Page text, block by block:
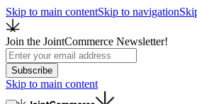
Skip to main contentSkip to navigation
Join the JointCommerce Newsletter!
Subscribe
Skip to main content